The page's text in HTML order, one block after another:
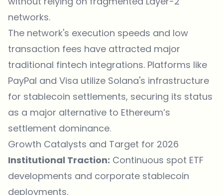
networks.
The network's execution speeds and low
transaction fees have attracted major
traditional fintech integrations. Platforms like
PayPal and Visa utilize Solana's infrastructure
for stablecoin settlements, securing its status
as a major alternative to Ethereum’s
settlement dominance.
Growth Catalysts and Target for 2026
Institutional Traction: Continuous spot ETF
developments and corporate stablecoin
deployments.